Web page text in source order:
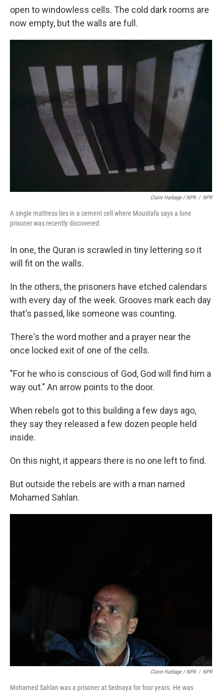
open to windowless cells. The cold dark rooms are
now empty, but the walls are full.
Claire Harbage / NPR / NPR
A single mattress lies in a cement cell where Moustafa says a lone
prisoner was recently discovered.
In one, the Quran is scrawled in tiny lettering so it
will fit on the walls.
In the others, the prisoners have etched calendars
with every day of the week. Grooves mark each day
that's passed, like someone was counting.
There's the word mother and a prayer near the
once locked exit of one of the cells.
"For he who is conscious of God, God will find him a
way out." An arrow points to the door.
When rebels got to this building a few days ago,
they say they released a few dozen people held
inside.
On this night, it appears there is no one left to find.
But outside the rebels are with a man named
Mohamed Sahlan.
Claire Harbage / NPR / NPR
Mohamed Sahlan was a prisoner at Sednaya for four years. He was